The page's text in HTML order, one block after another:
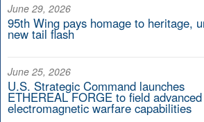
June 29, 2026
95th Wing pays homage to heritage,
new tail flash
June 25, 2026
U.S. Strategic Command launches
ETHEREAL FORGE to field advanced
electromagnetic warfare capabilities